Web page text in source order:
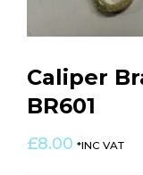
Caliper
BR601
£8.00 *INC VAT